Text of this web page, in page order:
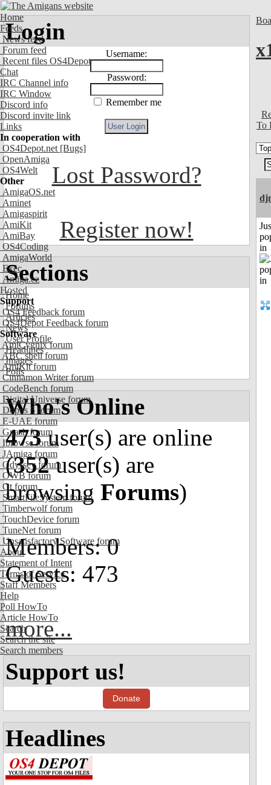
Home
Feeds
News feed
Forum feed
Recent files OS4Depot
Chat
IRC Channel info
IRC Window
Discord info
Discord invite link
Links
In cooperation with
OS4Depot.net [Bugs]
OpenAmiga
OS4Welt
Other
AmigaOS.net
Aminet
Amigaspirit
AmiKit
AmiBay
OS4Coding
AmigaWorld
Exec
Amiga.cz
Hosted
Support
OS4 Feedback forum
OS4Depot Feedback forum
Software
AmiCygnix forum
ABC shell forum
AmiKit forum
Cinnamon Writer forum
CodeBench forum
Digital Universe forum
Dopus 5 forum
E-UAE forum
Gnash forum
Ibrowse forum
JAmiga forum
Odyssey forum
OWB forum
Qt forum
SmartFileSystem forum
Timberwolf forum
TouchDevice forum
TuneNet forum
Unsatisfactory Software forum
About
Statement of Intent
Terms of Service
Staff Members
Help
Poll HowTo
Article HowTo
Search
Search the site
Search members
Login
Username:
Password:
Remember me
Lost Password?
Register now!
Sections
Home
Forums
Articles
News
User Profile
Headlines
Images
Polls
Who's Online
473user(s) are online
(352user(s) are
browsing Forums)
Members: 0
Guests: 473
more...
Support us!
Donate
Headlines
To
in